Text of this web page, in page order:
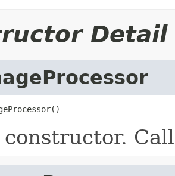
Detail
constructor.